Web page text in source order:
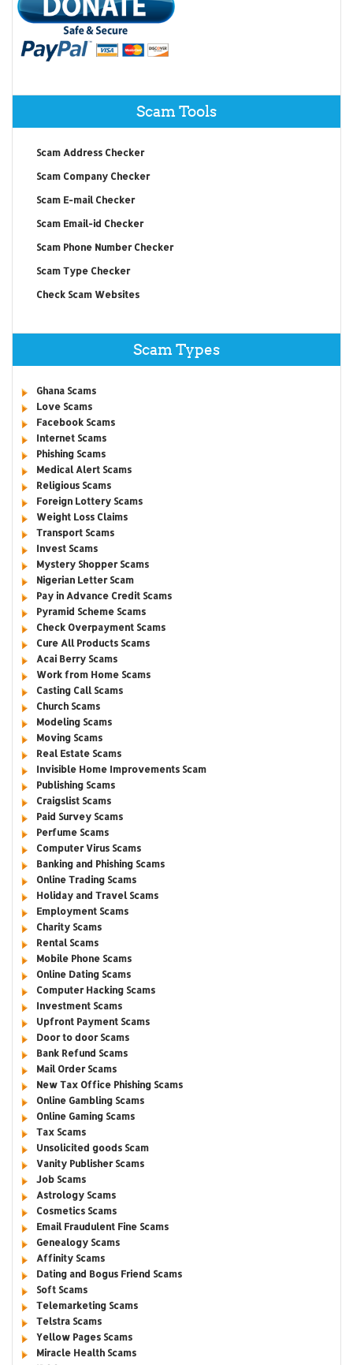
Scam Tools
Scam Address Checker
Scam Company Checker
Scam E-mail Checker
Scam Email-id Checker
Scam Phone Number Checker
Scam Type Checker
Check Scam Websites
Scam Types
Ghana Scams
Love Scams
Facebook Scams
Internet Scams
Phishing Scams
Medical Alert Scams
Religious Scams
Foreign Lottery Scams
Weight Loss Claims
Transport Scams
Invest Scams
Mystery Shopper Scams
Nigerian Letter Scam
Pay in Advance Credit Scams
Pyramid Scheme Scams
Check Overpayment Scams
Cure All Products Scams
Acai Berry Scams
Work from Home Scams
Casting Call Scams
Church Scams
Modeling Scams
Moving Scams
Real Estate Scams
Invisible Home Improvements Scam
Publishing Scams
Craigslist Scams
Paid Survey Scams
Perfume Scams
Computer Virus Scams
Banking and Phishing Scams
Online Trading Scams
Holiday and Travel Scams
Employment Scams
Charity Scams
Rental Scams
Mobile Phone Scams
Online Dating Scams
Computer Hacking Scams
Investment Scams
Upfront Payment Scams
Door to door Scams
Bank Refund Scams
Mail Order Scams
New Tax Office Phishing Scams
Online Gambling Scams
Online Gaming Scams
Tax Scams
Unsolicited goods Scam
Vanity Publisher Scams
Job Scams
Astrology Scams
Cosmetics Scams
Email Fraudulent Fine Scams
Genealogy Scams
Affinity Scams
Dating and Bogus Friend Scams
Soft Scams
Telemarketing Scams
Telstra Scams
Yellow Pages Scams
Miracle Health Scams